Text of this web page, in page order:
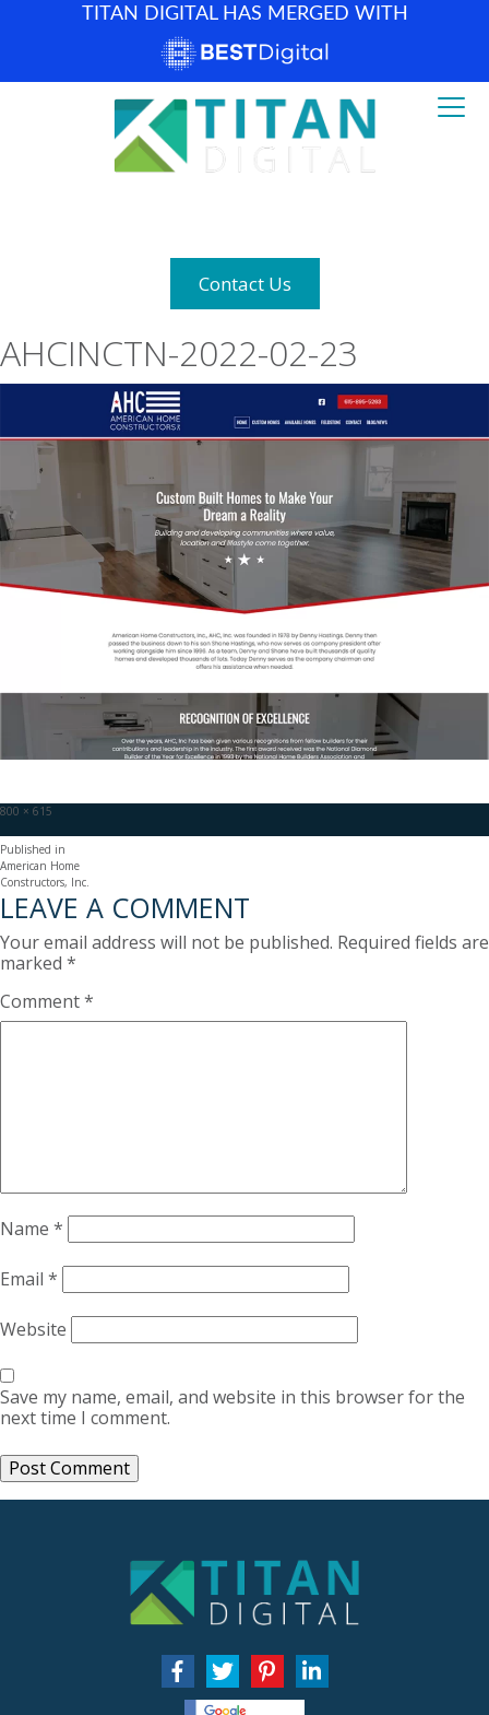
TITAN DIGITAL HAS MERGED WITH
Contact Us
AHCINCTN-2022-02-23
Full
800 × 615
POST
NAVIGATION
Published in
American Home
Constructors, Inc.
LEAVE A COMMENT
Your email address will not be published. Required fields are
marked *
Comment*
Name *
Email *
Website
Save my name, email, and website in this browser for the
next time I comment.